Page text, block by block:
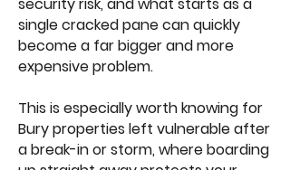
single cracked pane can quickly
become a far bigger and more
expensive problem.
This is especially worth knowing for
Bury properties left vulnerable after
a break-in or storm, where boarding